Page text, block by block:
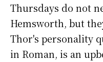
Thursdays do not
Hemsworth, but
Thor's personality
in Roman, is an